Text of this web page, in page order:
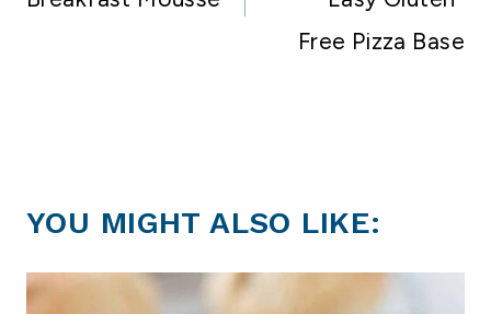
Free Pizza Base
YOU MIGHT ALSO LIKE: